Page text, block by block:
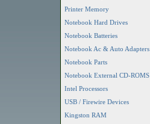
Printer Memory
Notebook Hard Drives
Notebook Batteries
Notebook Ac & Auto Adapters
Notebook Parts
Notebook External CD-ROMS
Intel Processors
USB / Firewire Devices
Kingston RAM